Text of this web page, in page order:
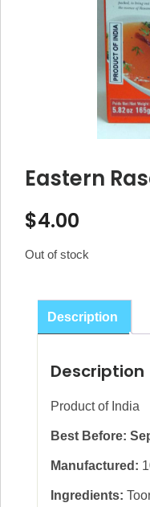
Eastern
$4.00
Out of stock
Description
Description
Product of India
Best Before:
Manufactured:
Ingredients: